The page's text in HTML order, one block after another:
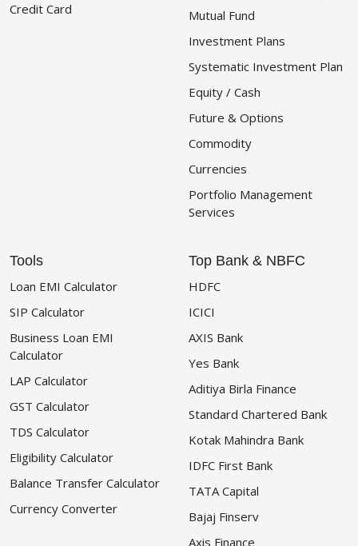
Credit Card
Mutual Fund
Investment Plans
Systematic Investment Plan
Equity / Cash
Future & Options
Commodity
Currencies
Portfolio Management
Services
Tools
Loan EMI Calculator
SIP Calculator
Business Loan EMI
Calculator
LAP Calculator
GST Calculator
TDS Calculator
Eligibility Calculator
Balance Transfer Calculator
Currency Converter
Top Bank & NBFC
HDFC
ICICI
AXIS Bank
Yes Bank
Aditiya Birla Finance
Standard Chartered Bank
Kotak Mahindra Bank
IDFC First Bank
TATA Capital
Bajaj Finserv
Axis Finance